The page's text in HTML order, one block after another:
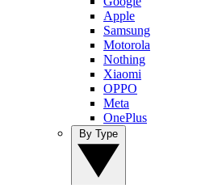
Apple
Samsung
Motorola
Nothing
Xiaomi
OPPO
Meta
OnePlus